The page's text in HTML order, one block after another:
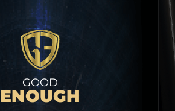
GOOD
ENOUGH